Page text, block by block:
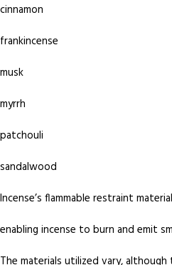
cinnamon
frankincense
musk
myrrh
patchouli
sandalwood
Incense’s flammable restraint
enabling incense to burn and emit
The materials utilized vary,